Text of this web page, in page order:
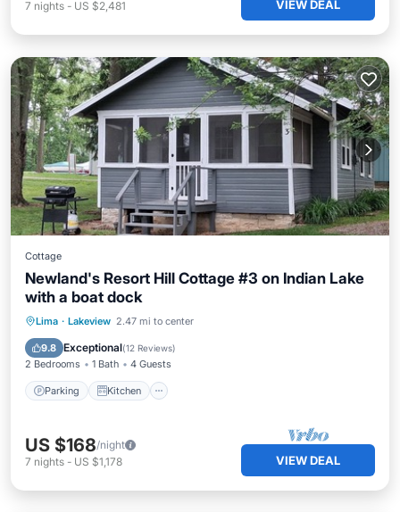
7 nights - US $2,481 VIEW DEAL
Cottage
Newland's Resort Hill Cottage #3 on Indian Lake
with a boat dock
Lima · Lakeview 2.47 mi to center
9.8 Exceptional(12 Reviews)
2 Bedrooms 1 Bath 4 Guests
Parking Kitchen
Parking Kitchen
Internet
US $168/night
7 nights - US $1,178 VIEW DEAL